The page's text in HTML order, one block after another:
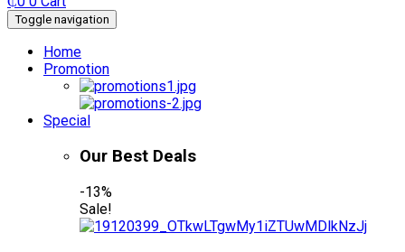
Toggle navigation
Home
Promotion
Special
Our Best Deals
-13%
Sale!